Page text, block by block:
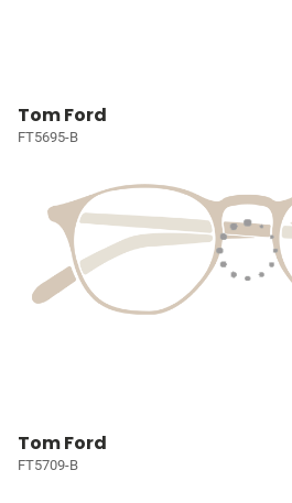
Tom Ford
FT5695-B
Tom Ford
FT5709-B